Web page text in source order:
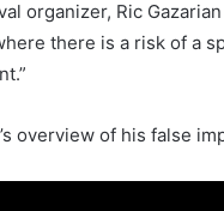
organizer, Ric
there is a risk of a
overview of his false